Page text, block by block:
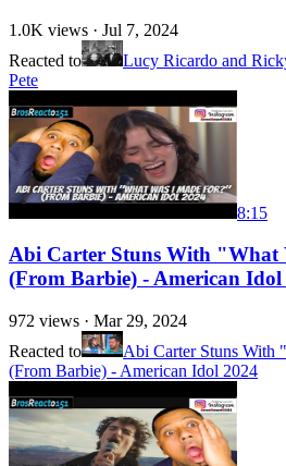
1.0K views · Jul 7, 2024
Reacted to
Lucy Ricardo and
Pete
8:15
Abi Carter Stuns With "What
(From Barbie) - American
972 views · Mar 29, 2024
Reacted to
Abi Carter Stuns With
(From Barbie) - American Idol 2024